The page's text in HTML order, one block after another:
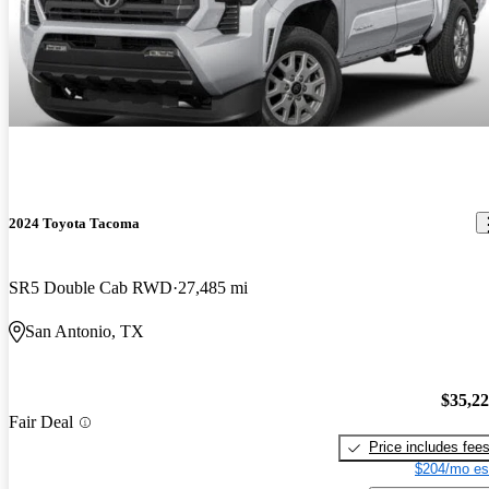
2024 Toyota Tacoma
SR5 Double Cab RWD 27,485 mi
San Antonio, TX
Fair Deal
Price includes fees
$204/mo